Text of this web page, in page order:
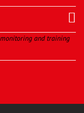
and training